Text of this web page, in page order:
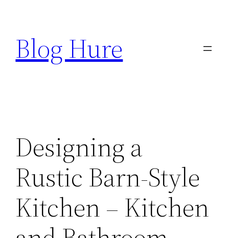
content
Blog Hure
Designing a
Rustic Barn-Style
Kitchen – Kitchen